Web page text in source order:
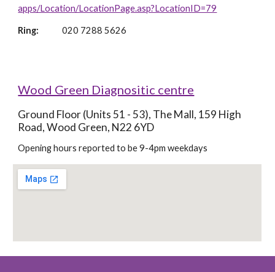
apps/Location/LocationPage.asp?LocationID=79
Ring: 020 7288 5626
Wood Green Diagnositic centre
Ground Floor (Units 51 - 53), The Mall, 159 High
Road, Wood Green, N22 6YD
Opening hours reported to be 9-4pm weekdays